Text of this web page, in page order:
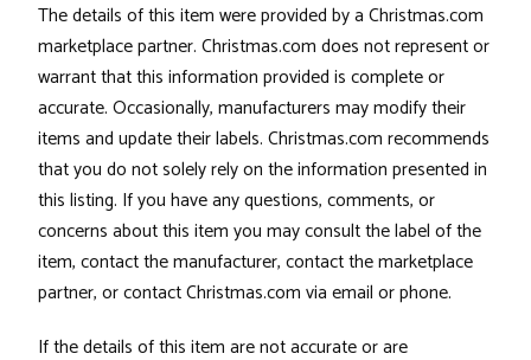
The details of this item were provided by a Christmas.com
marketplace partner. Christmas.com does not represent or
warrant that this information provided is complete or
accurate. Occasionally, manufacturers may modify their
items and update their labels. Christmas.com recommends
that you do not solely rely on the information presented in
this listing. If you have any questions, comments, or
concerns about this item you may consult the label of the
item, contact the manufacturer, contact the marketplace
partner, or contact Christmas.com via email or phone.
If the details of this item are not accurate or are